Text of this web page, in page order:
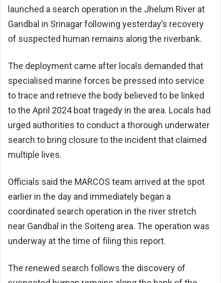
launched a search operation in the Jhelum River at
Gandbal in Srinagar following yesterday’s recovery
of suspected human remains along the riverbank.
The deployment came after locals demanded that
specialised marine forces be pressed into service
to trace and retrieve the body believed to be linked
to the April 2024 boat tragedy in the area. Locals had
urged authorities to conduct a thorough underwater
search to bring closure to the incident that claimed
multiple lives.
Officials said the MARCOS team arrived at the spot
earlier in the day and immediately began a
coordinated search operation in the river stretch
near Gandbal in the Soiteng area. The operation was
underway at the time of filing this report.
The renewed search follows the discovery of